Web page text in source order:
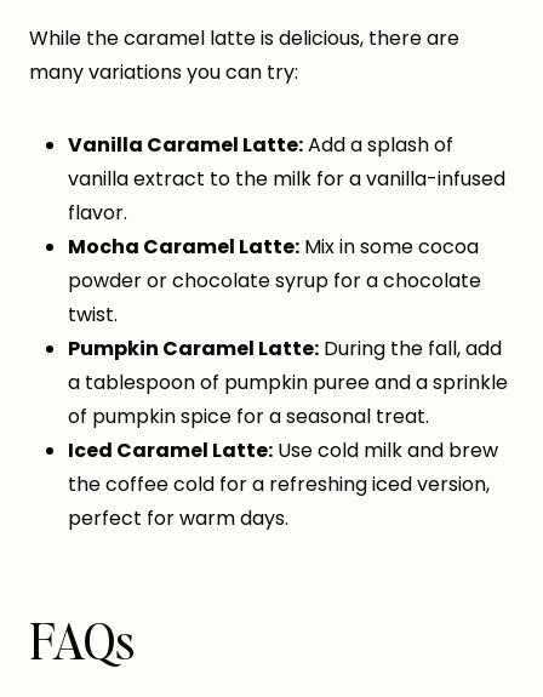
While the caramel latte is delicious, there are
many variations you can try:
Vanilla Caramel Latte:Add a splash of
vanilla extract to the milk for a vanilla-infused
flavor.
Mocha Caramel Latte: Mix in some cocoa
powder or chocolate syrup for a chocolate
twist.
Pumpkin Caramel Latte: During the fall, add
a tablespoon of pumpkin puree and a sprinkle
of pumpkin spice for a seasonal treat.
Iced Caramel Latte: Use cold milk and brew
the coffee cold for a refreshing iced version,
perfect for warm days.
FAQs